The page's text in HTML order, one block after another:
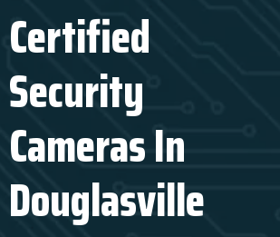
Certified
Security
Cameras In
Douglasville